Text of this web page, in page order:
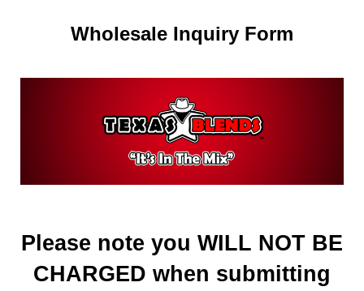
Wholesale Inquiry Form
Please note you WILL NOT BE
CHARGED when submitting